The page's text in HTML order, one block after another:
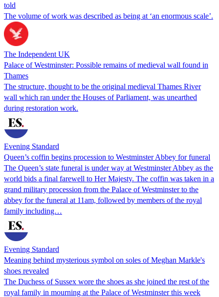
told
The volume of work was described as being at ‘an enormous scale’.
The Independent UK
Palace of Westminster: Possible remains of medieval wall found in
Thames
The structure, thought to be the original medieval Thames River
wall which ran under the Houses of Parliament, was unearthed
during restoration work.
Evening Standard
Queen’s coffin begins procession to Westminster Abbey for funeral
The Queen’s state funeral is under way at Westminster Abbey as the
world bids a final farewell to Her Majesty. The coffin was taken in a
grand military procession from the Palace of Westminster to the
abbey for the funeral at 11am, followed by members of the royal
family including…
Evening Standard
Meaning behind mysterious symbol on soles of Meghan Markle's
shoes revealed
The Duchess of Sussex wore the shoes as she joined the rest of the
royal family in mourning at the Palace of Westminster this week